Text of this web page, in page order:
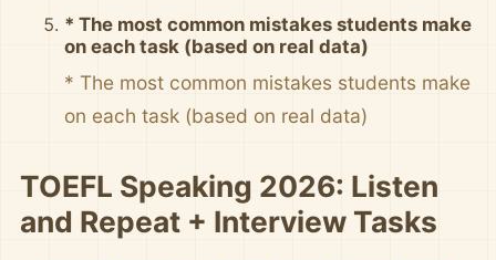
* The most common mistakes students make
on each task (based on real data)
* The most common mistakes students make
on each task (based on real data)
TOEFL Speaking 2026: Listen
and Repeat + Interview Tasks